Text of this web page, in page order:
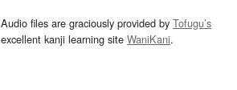
Audio files are graciously provided by Tofugu’s
excellent kanji learning site WaniKani.